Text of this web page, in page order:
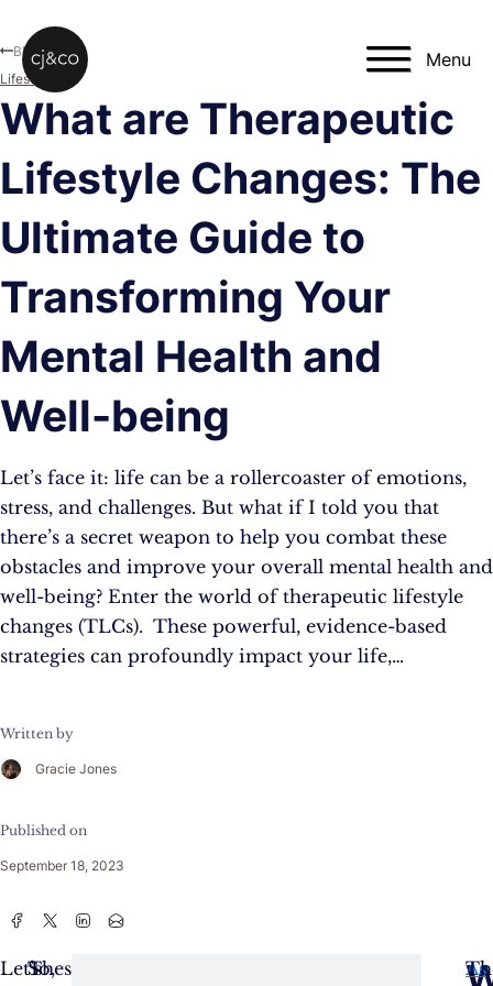
Menu
What are Therapeutic
Lifestyle Changes: The
Ultimate Guide to
Transforming Your
Mental Health and
Well-being
Let’s face it: life can be a rollercoaster of emotions,
stress, and challenges. But what if I told you that
there’s a secret weapon to help you combat these
obstacles and improve your overall mental health and
well-being? Enter the world of therapeutic lifestyle
changes (TLCs). These powerful, evidence-based
strategies can profoundly impact your life,…
Written by
Gracie Jones
Published on
September 18, 2023
Blog
Lifestyle
Let’sThese
So,
As